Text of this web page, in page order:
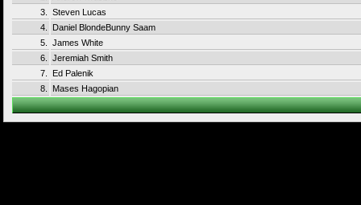
3.
Steven Lucas
4.
Daniel BlondeBunny Saam
5.
James White
6.
Jeremiah Smith
7.
Ed Palenik
8.
Mases Hagopian